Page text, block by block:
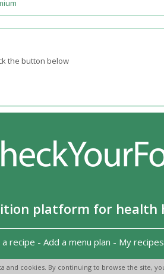
and cookies. By continuing to browse the site,
the button below
platform for health
a recipe - Add a menu plan - My recipes
and conditions - Privacy Policy - Contact